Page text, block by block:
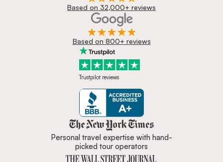
Based on 32,000+ reviews
Based on 800+ reviews
Trustpilot reviews
Zicasso is featured in New York
Personal travel expertise with hand-
picked tour operators